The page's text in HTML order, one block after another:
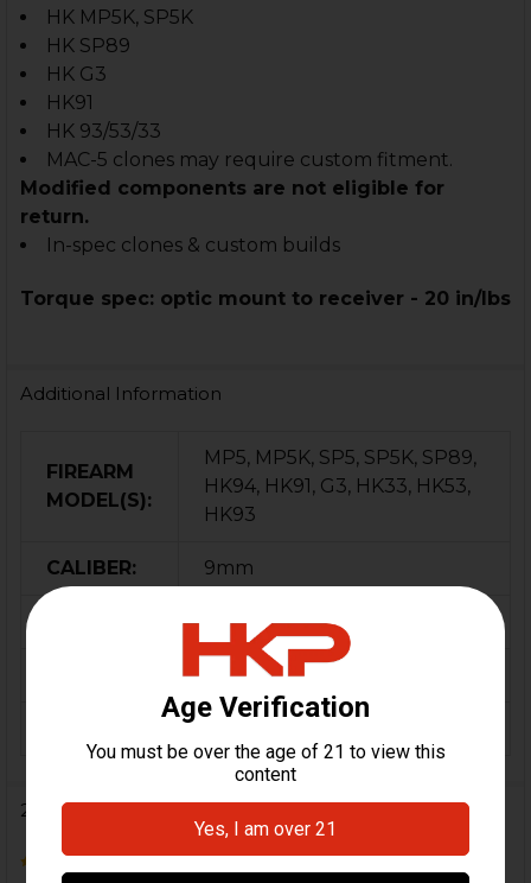
HK MP5K, SP5K
HK SP89
HK G3
HK91
HK 93/53/33
MAC-5 clones may require custom fitment.
Modified components are not eligible for
return.
In-spec clones & custom builds
Torque spec: optic mount to receiver - 20 in/lbs
Additional Information
FIREARM
MODEL(S):
MP5, MP5K, SP5, SP5K, SP89,
HK94, HK91, G3, HK33, HK53,
HK93
CALIBER: 9mm
Steel
Black
2 Reviews
3